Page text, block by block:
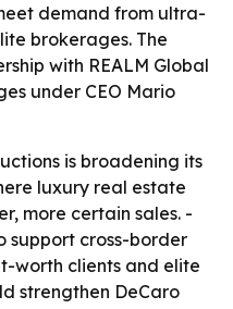
demand from ultra-
brokerages. The
with REALM Global
under CEO Mario
is broadening its
luxury real estate
more certain sales. -
support cross-border
worth clients and elite
strengthen DeCaro